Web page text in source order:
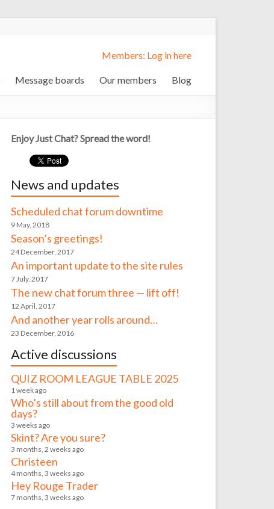
Members: Log in here
Message boards Our members Blog
Enjoy Just Chat? Spread the word!
News and updates
Scheduled chat forum downtime
9 May, 2018
Season’s greetings!
24 December, 2017
An important update to the site rules
7 July, 2017
The new chat forum three — lift off!
12 April, 2017
And another year rolls around…
23 December, 2016
Active discussions
QUIZ ROOM LEAGUE TABLE 2025
1 week ago
Who’s still about from the good old
days?
3 weeks ago
Skint? Are you sure?
3 months, 2 weeks ago
Christeen
4 months, 3 weeks ago
Hey Rouge Trader
7 months, 3 weeks ago